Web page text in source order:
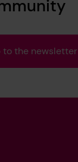
to the newsletter